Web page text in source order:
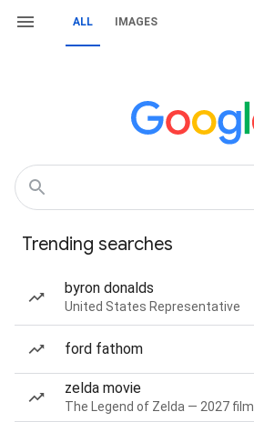
ALL IMAGES
Trending searches
byron donalds
United States Representative
ford fathom
zelda movie
The Legend of Zelda — 2027 film